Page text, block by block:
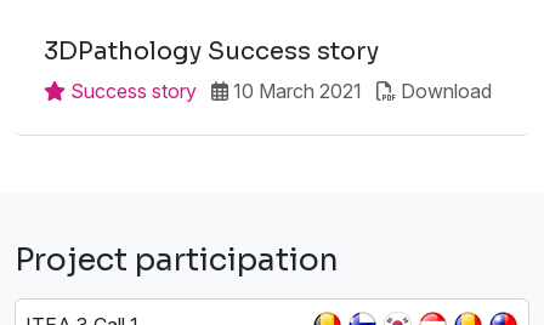
3DPathology Success story
Success story 10 March 2021 Download
Project participation